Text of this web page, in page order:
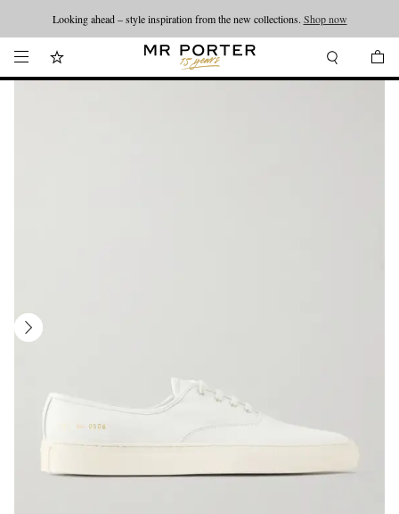
Looking ahead – style inspiration from the new collections. Shop now